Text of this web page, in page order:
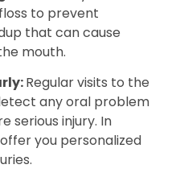
to prevent
that can cause
mouth.
Regular visits to the
any oral problem
serious injury. In
you personalized